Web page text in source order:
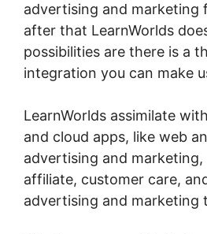
advertising and marketing
after that LearnWorlds
possibilities are there is a
integration you can make
LearnWorlds assimilate
and cloud apps, like web
advertising and marketing,
affiliate, customer care,
advertising and marketing